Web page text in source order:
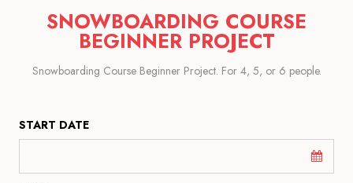
SNOWBOARDING COURSE
BEGINNER PROJECT
Snowboarding Course Beginner Project. For 4, 5, or 6 people.
START DATE